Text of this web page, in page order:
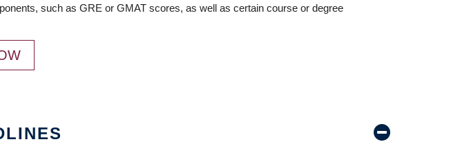
such as GRE or GMAT scores, as well as certain course or degree